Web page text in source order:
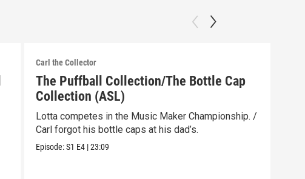
Carl the Collector
The Puffball Collection/The Bottle Cap
Collection (ASL)
Lotta competes in the Music Maker Championship. /
Carl forgot his bottle caps at his dad’s.
Episode:S1 E4 |23:09